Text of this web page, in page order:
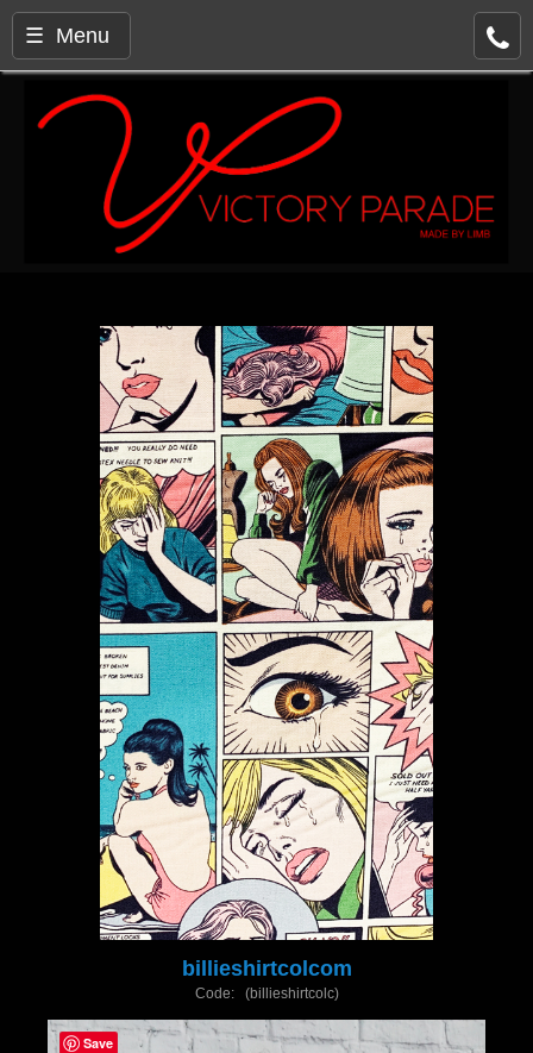
☰ Menu
billieshirtcolcom
Code: (billieshirtcolc)
Save